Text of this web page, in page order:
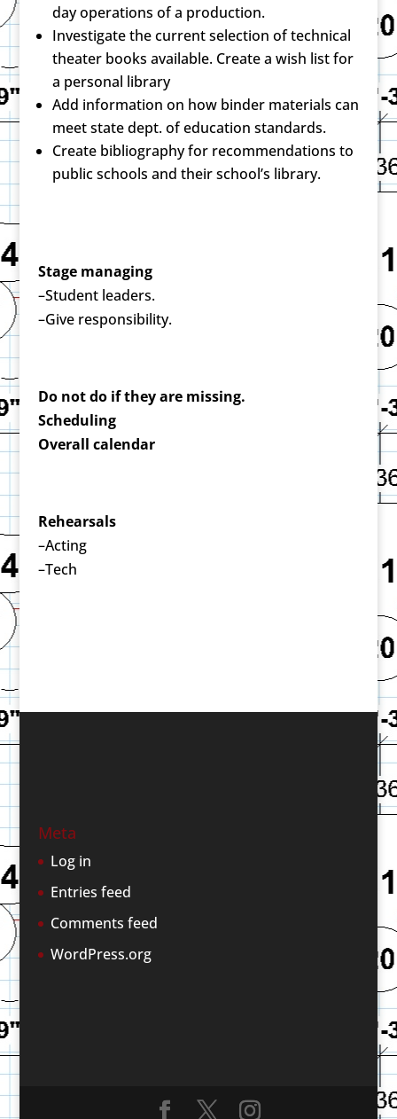
day operations of a production.
Investigate the current selection of technical
theater books available. Create a wish list for
a personal library
Add information on how binder materials can
meet state dept. of education standards.
Create bibliography for recommendations to
public schools and their school’s library.
Stage managing
–Student leaders.
–Give responsibility.
Do not do if they are missing.
Scheduling
Overall calendar
Rehearsals
–Acting
–Tech
Meta
Log in
Entries feed
Comments feed
WordPress.org